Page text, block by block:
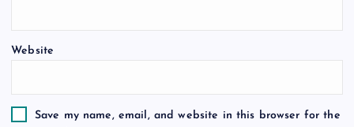
Website
Save my name, email, and website in this browser for the